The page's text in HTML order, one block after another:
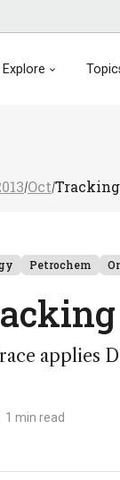
Explore
/Oct/
Petrochem
1 min read